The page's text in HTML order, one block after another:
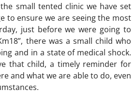
small tented clinic we have set
to ensure we are seeing the most
just before we were going to
there was a small child who
and in a state of medical shock.
that child, a timely reminder for
and what we are able to do, even